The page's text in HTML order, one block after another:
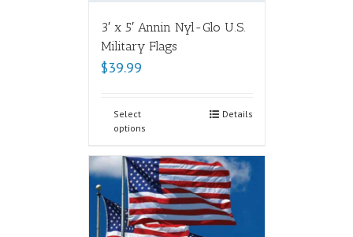
3′ x 5′ Annin Nyl-Glo U.S.
Military Flags
$39.99
Select
options
Details